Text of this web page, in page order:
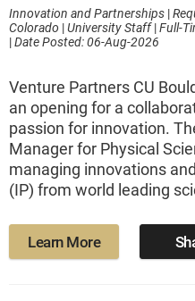
Innovation and Partnerships |
Colorado |University Staff|Full-
|Date Posted: 06-Aug-2026
Venture Partners CU
an opening for a
passion for innovation.
Manager for Physical
managing innovations
(IP) from world leading
Learn More